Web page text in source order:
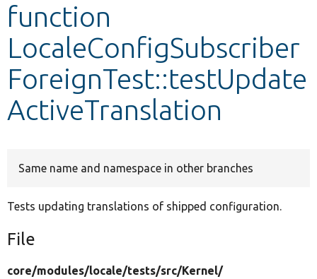
function
LocaleConfigSubscriber
ForeignTest::testUpdate
ActiveTranslation
Same name and namespace in other branches
Tests updating translations of shipped configuration.
File
core/modules/locale/tests/src/Kernel/